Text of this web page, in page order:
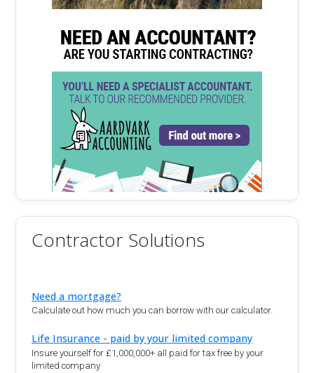
Contractor Solutions
Need a mortgage?
Calculate out how much you can borrow with our calculator.
Life Insurance - paid by your limited company
Insure yourself for £1,000,000+ all paid for tax free by your
limited company